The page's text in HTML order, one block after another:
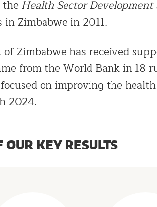
Health Sector
Zimbabwe in 2011.
Zimbabwe has received
from the World Bank in 18
on improving the
2024.
OUR KEY RESULTS